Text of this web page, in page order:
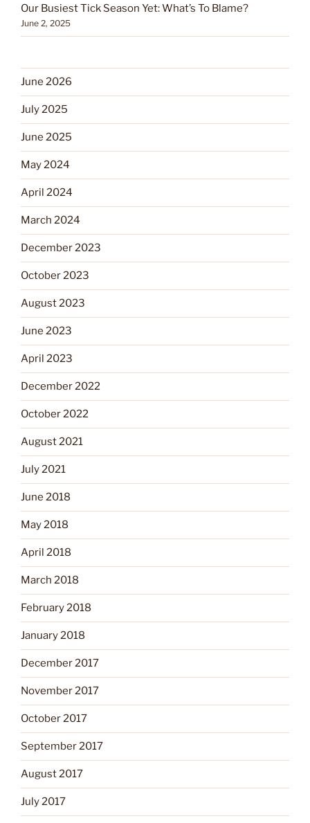
Our Busiest Tick Season Yet: What’s To Blame?
June 2, 2025
June 2026
July 2025
June 2025
May 2024
April 2024
March 2024
December 2023
October 2023
August 2023
June 2023
April 2023
December 2022
October 2022
August 2021
July 2021
June 2018
May 2018
April 2018
March 2018
February 2018
January 2018
December 2017
November 2017
October 2017
September 2017
August 2017
July 2017